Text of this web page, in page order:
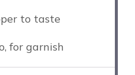
to taste
for garnish